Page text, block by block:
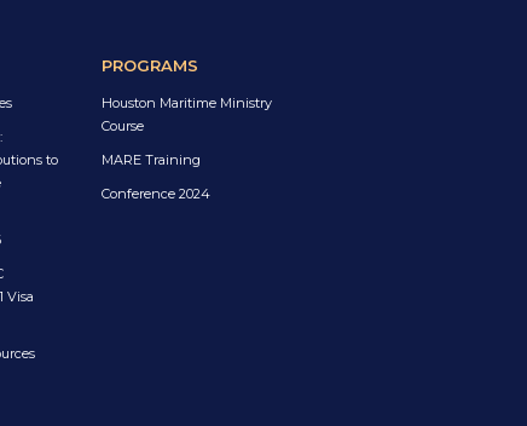
to
Visa
PROGRAMS
Houston Maritime Ministry
Course
MARE Training
Conference 2024